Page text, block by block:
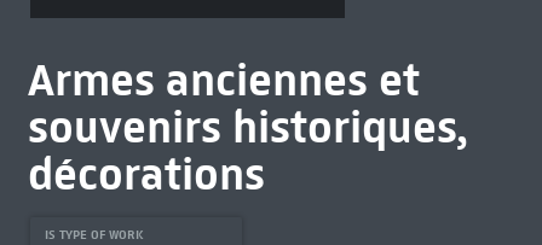
Armes anciennes et
souvenirs historiques,
décorations
IS TYPE OF WORK